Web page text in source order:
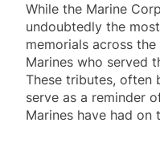
While the Marine
undoubtedly the
memorials across
Marines who served
These tributes, often
serve as a reminder
Marines have had on